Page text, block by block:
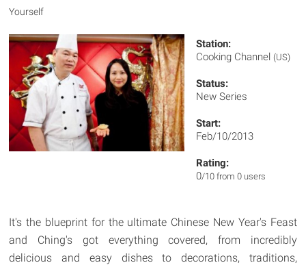
Yourself
Station:
Cooking Channel (US)
Status:
New Series
Start:
Feb/10/2013
Rating:
0/10 from 0 users
It's the blueprint for the ultimate Chinese New Year's Feast
and Ching's got everything covered, from incredibly
delicious and easy dishes to decorations, traditions,